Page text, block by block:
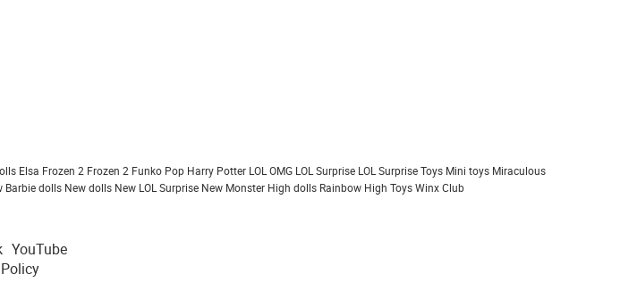
Elsa Frozen 2 Frozen 2 Funko Pop Harry Potter LOL OMG LOL Surprise LOL Surprise Toys Mini toys Miraculous
Barbie dolls New dolls New LOL Surprise New Monster High dolls Rainbow High ToysWinx Club
YouTube